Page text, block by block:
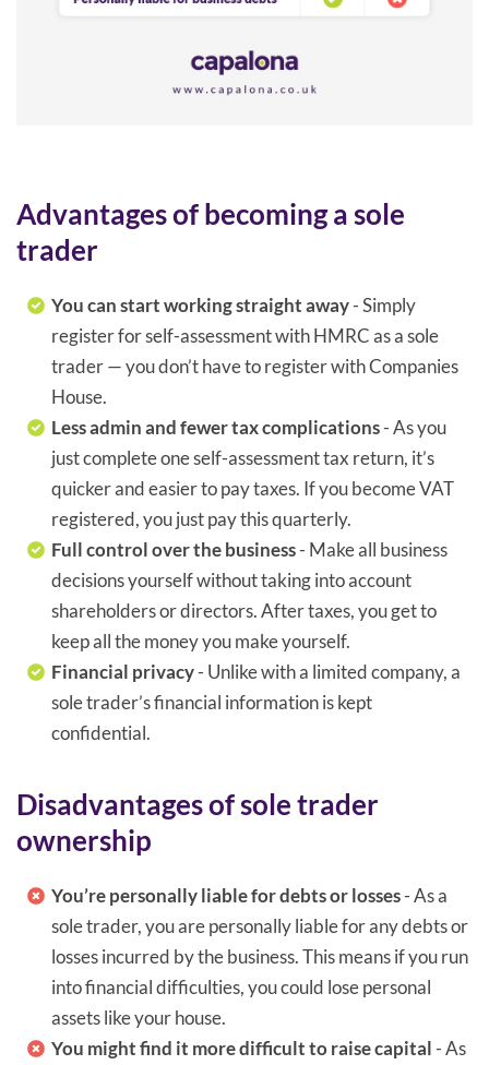
Advantages of becoming a sole
trader
You can start working straight away- Simply
register for self-assessment with HMRC as a sole
trader — you don’t have to register with Companies
House.
Less admin and fewer tax complications- As you
just complete one self-assessment tax return, it’s
quicker and easier to pay taxes. If you become VAT
registered, you just pay this quarterly.
Full control over the business- Make all business
decisions yourself without taking into account
shareholders or directors. After taxes, you get to
keep all the money you make yourself.
Financial privacy- Unlike with a limited company, a
sole trader’s financial information is kept
confidential.
Disadvantages of sole trader
ownership
You’re personally liable for debts or losses- As a
sole trader, you are personally liable for any debts or
losses incurred by the business. This means if you run
into financial difficulties, you could lose personal
assets like your house.
You might find it more difficult to raise capital- As